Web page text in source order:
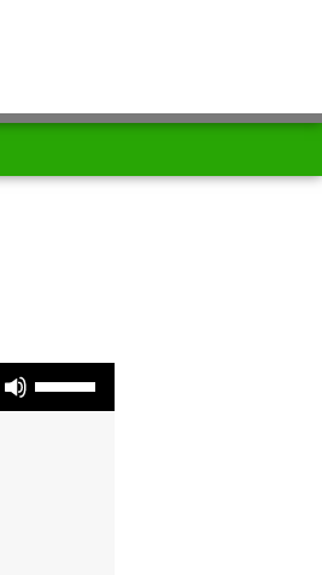
Use Up/Down Arrow keys to increase or decrease volume.